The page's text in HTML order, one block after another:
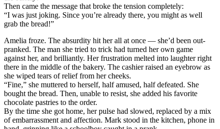
Then came the message that broke the tension completely:
“I was just joking. Since you’re already there, you might as well
grab the bread!”
Amelia froze. The absurdity hit her all at once — she’d been out-
pranked. The man she tried to trick had turned her own game
against her, and brilliantly. Her frustration melted into laughter right
there in the middle of the bakery. The cashier raised an eyebrow as
she wiped tears of relief from her cheeks.
“Fine,” she muttered to herself, half amused, half defeated. She
bought the bread. Then, unable to resist, she added his favorite
chocolate pastries to the order.
By the time she got home, her pulse had slowed, replaced by a mix
of embarrassment and affection. Mark stood in the kitchen, phone in